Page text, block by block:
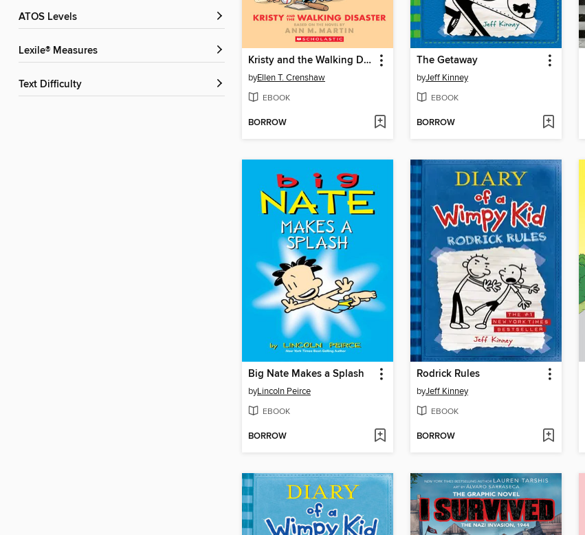
ATOS Levels
Lexile® Measures
Text Difficulty
Kristy and the Walking Disaster
byEllen T. Crenshaw
EBOOK
BORROW
The Getaway
byJeff Kinney
EBOOK
BORROW
Big Nate Makes a Splash
byLincoln Peirce
EBOOK
BORROW
Rodrick Rules
byJeff Kinney
EBOOK
BORROW